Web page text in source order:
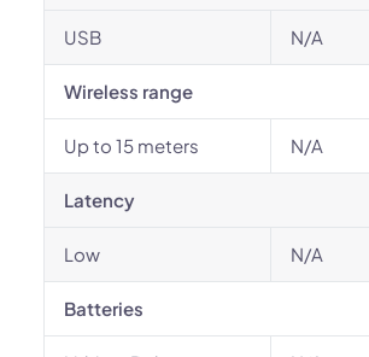
USB N/A
Wireless range
Up to 15 meters N/A
Latency
Low N/A
Batteries